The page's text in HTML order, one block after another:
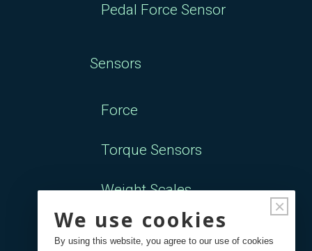
Pedal Force Sensor
Sensors
Force
Torque Sensors
Weight Scales
Displacement Sensors
×
We use cookies
By using this website, you agree to our use of cookies